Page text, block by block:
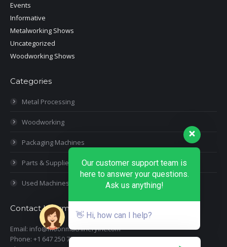
Events
Informative
Metalworking Shows
Uncategorized
Woodworking Shows
Categories
Metal Processing
Woodworking
Packaging Machines
Parts & Supplies
Used Machines
Contact Information
Email: info@moonmachineryinc.com
Phone: +1 647 250 7505
Our customer support team is
here to answer your questions.
Ask us anything!
👋 Hi, how can I help?